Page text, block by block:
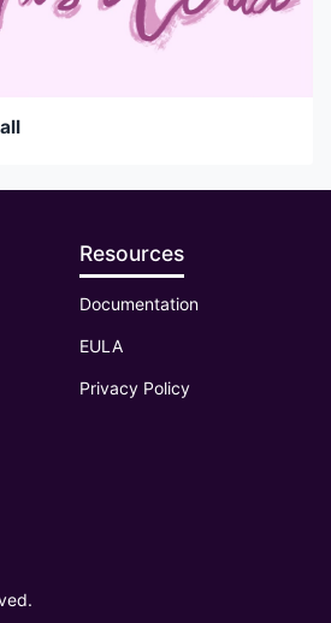
Resources
Documentation
EULA
Privacy Policy